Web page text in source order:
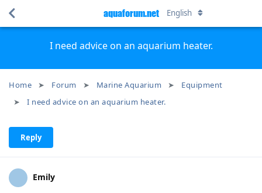
I need advice on an aquarium heater.
Home Forum Marine Aquarium
Equipment
I need advice on an aquarium heater.
aquaforum.net English
Reply
Emily